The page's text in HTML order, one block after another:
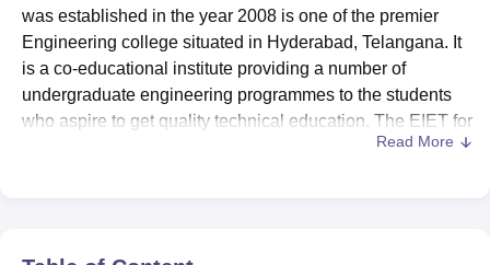
College Of Nursing, Mumbai ICT Mumbai ASMSOC Mumbai
Christian CollegeLoyola College Crescent College HITS Chennai
Centre, KolkataGuru Nanak Institute Of Hotel Management, Kolkata
SciencesCompetitionPharmacyAnimation and Design
IBS Hyderabad
was established in the year 2008 is one of the premier
Engineering college situated in Hyderabad, Telangana. It
is a co-educational institute providing a number of
undergraduate engineering programmes to the students
who aspire to get quality technical education. The EIET for
Engineering is located in Patelguda Village, Patancheru
Read More